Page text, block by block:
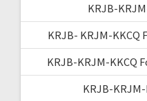
KRJB-
KRJB- KRJM-KKCQ
KRJB-KRJM-KKCQ
KRJB-